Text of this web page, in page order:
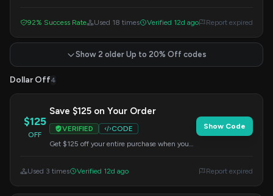
92% Success Rate Used 18 times Verified 12d ago Report expired
Show 2 older Up to 20% Off codes
Dollar Off4
$125
OFF
Save $125 on Your Order
VERIFIED
CODE
Get $125 off your entire purchase when you
Show Code
Used 3 times Verified 12d ago Report expired